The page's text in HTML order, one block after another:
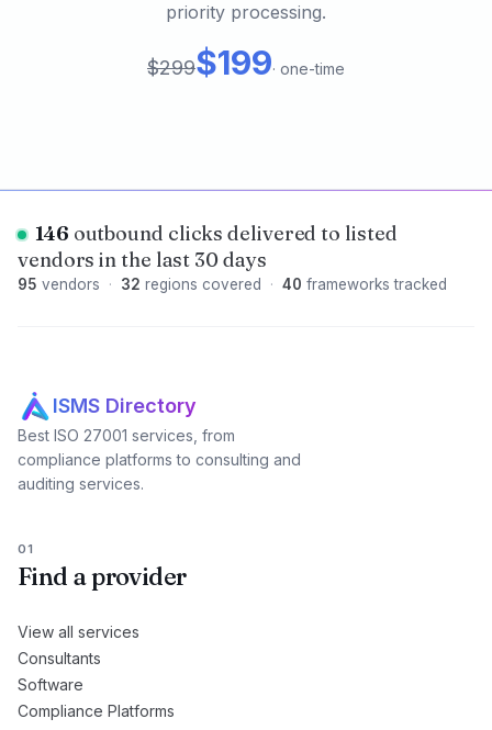
priority processing.
$299$199· one-time
146 outbound clicks delivered to listed
vendors in the last 30 days
95 vendors · 32 regions covered · 40 frameworks tracked
ISMS Directory
Best ISO 27001 services, from
compliance platforms to consulting and
auditing services.
01
Find a provider
View all services
Consultants
Software
Compliance Platforms